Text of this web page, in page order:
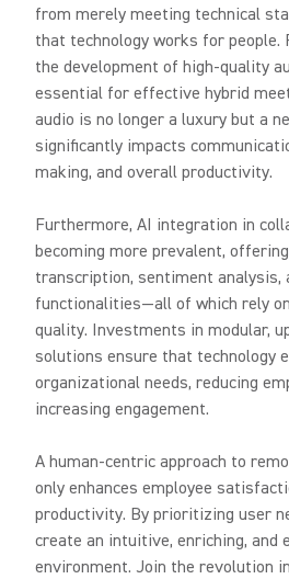
from merely meeting technical
that technology works for people.
the development of high-quality
essential for effective hybrid
audio is no longer a luxury but a
significantly impacts
making, and overall productivity.
Furthermore, AI integration in
becoming more prevalent,
transcription, sentiment analysis,
functionalities—all of which rely
quality. Investments in modular,
solutions ensure that technology
organizational needs, reducing
increasing engagement.
A human-centric approach to
only enhances employee
productivity. By prioritizing user
create an intuitive, enriching, and
environment. Join the revolution